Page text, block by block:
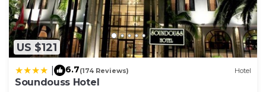
US $121
6.7(174 Reviews) Hotel
Soundouss Hotel